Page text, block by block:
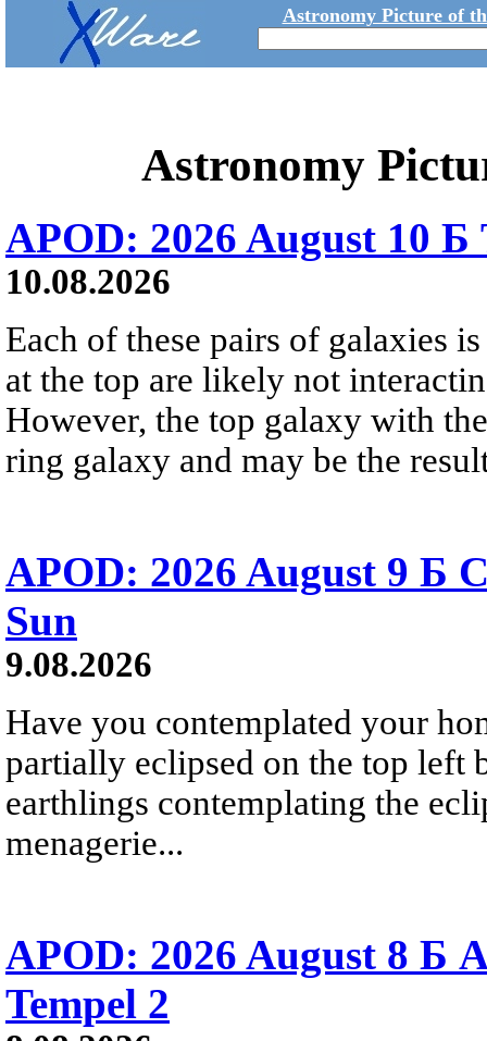
Astronomy Picture of
Astronomy
APOD: 2026 August 10 Б
10.08.2026
Each of these pairs of galaxies
at the top are likely not
However, the top galaxy with
ring galaxy and may be the
APOD: 2026 August 9 Б
Sun
9.08.2026
Have you contemplated your
partially eclipsed on the top left
earthlings contemplating the
menagerie...
APOD: 2026 August 8 Б
Tempel 2